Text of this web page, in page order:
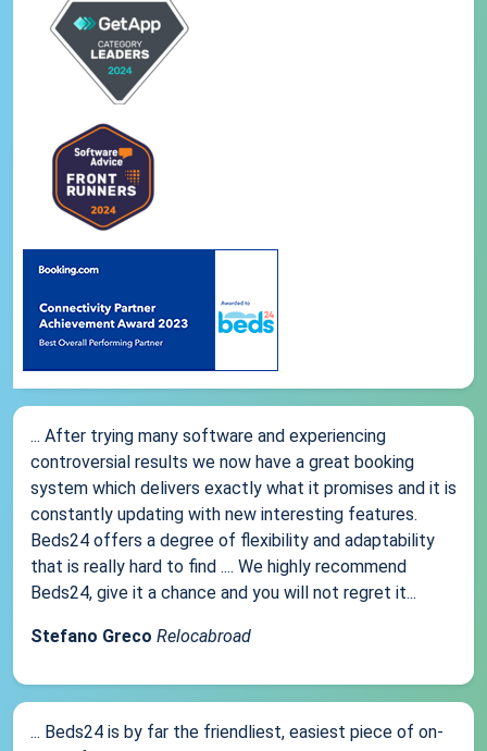
... After trying many software and experiencing
controversial results we now have a great booking
system which delivers exactly what it promises and it is
constantly updating with new interesting features.
Beds24 offers a degree of flexibility and adaptability
that is really hard to find .... We highly recommend
Beds24, give it a chance and you will not regret it...
Stefano Greco Relocabroad
... Beds24 is by far the friendliest, easiest piece of on-